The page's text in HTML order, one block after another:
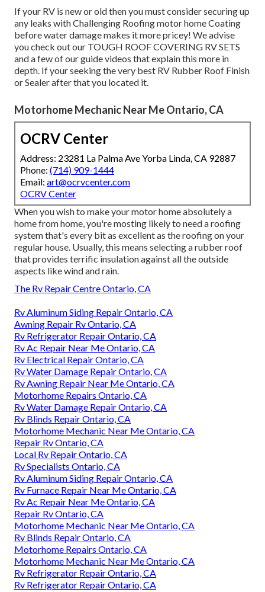
If your RV is new or old then you must consider securing up
any leaks with Challenging Roofing motor home Coating
before water damage makes it more pricey! We advise
you check out our TOUGH ROOF COVERING RV SETS
and a few of our guide videos that explain this more in
depth. If your seeking the very best RV Rubber Roof Finish
or Sealer after that you located it.
Motorhome Mechanic Near Me Ontario, CA
OCRV Center
Address: 23281 La Palma Ave Yorba Linda, CA 92887
Phone: (714) 909-1444
Email: art@ocrvcenter.com
OCRV Center
When you wish to make your motor home absolutely a
home from home, you're mosting likely to need a roofing
system that's every bit as excellent as the roofing on your
regular house. Usually, this means selecting a rubber roof
that provides terrific insulation against all the outside
aspects like wind and rain.
The Rv Repair Centre Ontario, CA
Rv Aluminum Siding Repair Ontario, CA
Awning Repair Rv Ontario, CA
Rv Refrigerator Repair Ontario, CA
Rv Ac Repair Near Me Ontario, CA
Rv Electrical Repair Ontario, CA
Rv Water Damage Repair Ontario, CA
Rv Awning Repair Near Me Ontario, CA
Motorhome Repairs Ontario, CA
Rv Water Damage Repair Ontario, CA
Rv Blinds Repair Ontario, CA
Motorhome Mechanic Near Me Ontario, CA
Repair Rv Ontario, CA
Local Rv Repair Ontario, CA
Rv Specialists Ontario, CA
Rv Aluminum Siding Repair Ontario, CA
Rv Furnace Repair Near Me Ontario, CA
Rv Ac Repair Near Me Ontario, CA
Repair Rv Ontario, CA
Motorhome Mechanic Near Me Ontario, CA
Rv Blinds Repair Ontario, CA
Motorhome Repairs Ontario, CA
Motorhome Mechanic Near Me Ontario, CA
Rv Refrigerator Repair Ontario, CA
Rv Refrigerator Repair Ontario, CA